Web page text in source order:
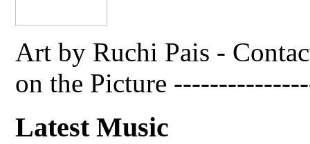
Art by Ruchi Pais -
on the Picture
Latest Music